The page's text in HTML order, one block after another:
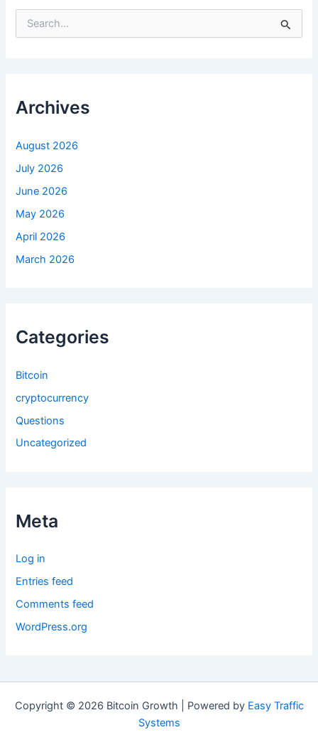
o
:
Archives
August 2026
July 2026
June 2026
May 2026
April 2026
March 2026
Categories
Bitcoin
cryptocurrency
Questions
Uncategorized
Meta
Log in
Entries feed
Comments feed
WordPress.org
Copyright © 2026 Bitcoin Growth | Powered by Easy Traffic
Systems